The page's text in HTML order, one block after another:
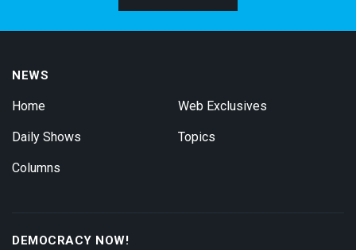
NEWS
Home
Daily Shows
Columns
Web Exclusives
Topics
DEMOCRACY NOW!